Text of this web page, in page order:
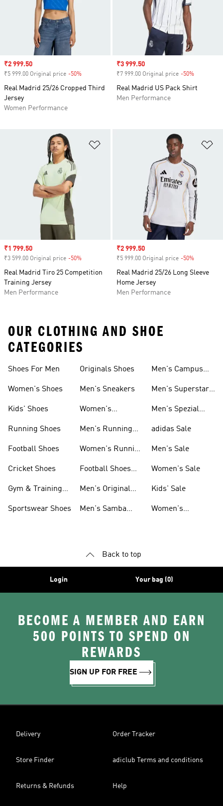
Sale price
₹2 999.50
₹5 999.00 Original price -50%
Real Madrid 25/26 Cropped Third
Jersey
Women Performance
Sale price
₹3 999.50
₹7 999.00 Original price -50%
Real Madrid US Pack Shirt
Men Performance
Sale price
₹1 799.50
₹3 599.00 Original price -50%
Real Madrid Tiro 25 Competition
Training Jersey
Men Performance
Sale price
₹2 999.50
₹5 999.00 Original price -50%
Real Madrid 25/26 Long Sleeve
Home Jersey
Men Performance
OUR CLOTHING AND SHOE
CATEGORIES
Shoes For Men
Women's Shoes
Kids' Shoes
Running Shoes
Football Shoes
Cricket Shoes
Gym & Training
Sportswear Shoes
Originals Shoes
Men's Sneakers
Women's
Men's Running
Women's Running
Football Shoes
Men's Original
Men's Samba
Men's Campus
Men's Superstar
Men's Spezial
adidas Sale
Men's Sale
Women's Sale
Kids' Sale
Women's
Back to top
Login Your bag (0)
BECOME A MEMBER AND EARN
500 POINTS TO SPEND ON
REWARDS
SIGN UP FOR FREE
Delivery Order Tracker
Store Finder adiclub Terms and conditions
Returns & Refunds Help